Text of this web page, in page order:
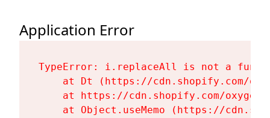
Application Error
TypeError: i.replaceAll is not a
at Dt (https://cdn.shopify.com/
at https://cdn.shopify.com/
at Object.useMemo (https://